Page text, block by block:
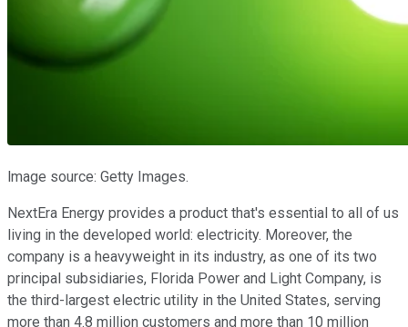
lmage source: Getty Images.
NextEra Energy provides a product that's essential to all of us
living in the developed world: electricity. Moreover, the
company is a heavyweight in its industry, as one of its two
principal subsidiaries, Florida Power and Light Company, is
the third-largest electric utility in the United States, serving
more than 4.8 million customers and more than 10 million